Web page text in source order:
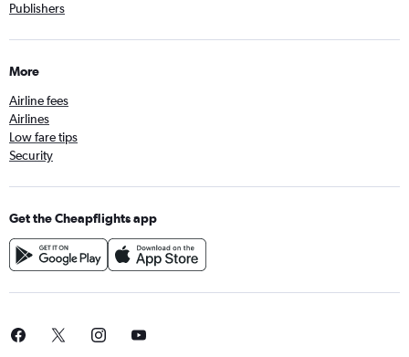
Publishers
More
Airline fees
Airlines
Low fare tips
Security
Get the Cheapflights app